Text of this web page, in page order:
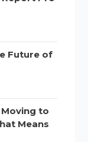
Future of
Moving to
Means